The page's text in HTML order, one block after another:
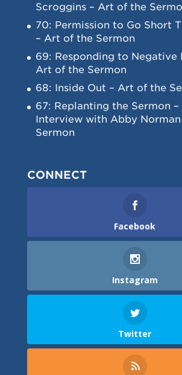
Scroggins – Art of the
70: Permission to Go Short
– Art of the Sermon
69: Responding to Negative
Art of the Sermon
68: Inside Out – Art of the
67: Replanting the Sermon –
Interview with Abby
Sermon
CONNECT
Facebook
Instagram
Twitter